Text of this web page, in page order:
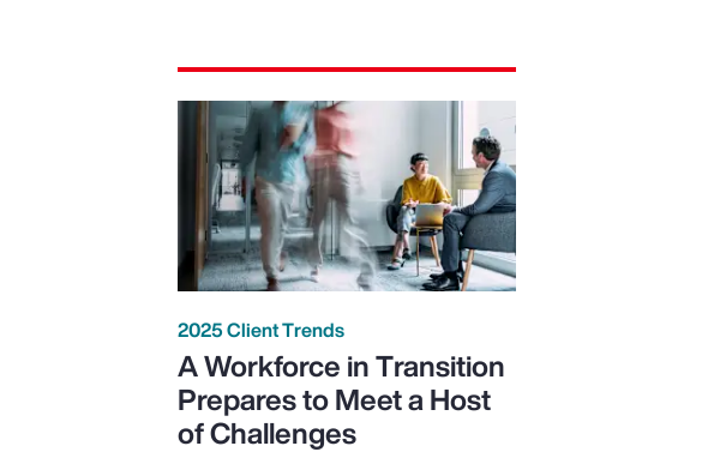
2025 Client Trends
A Workforce in Transition
Prepares to Meet a Host
of Challenges